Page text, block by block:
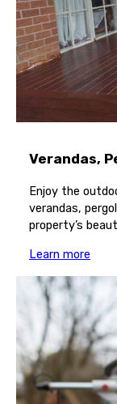
Verandas,
Enjoy the
verandas,
property’s
Learn more